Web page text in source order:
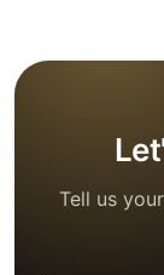
Tell us